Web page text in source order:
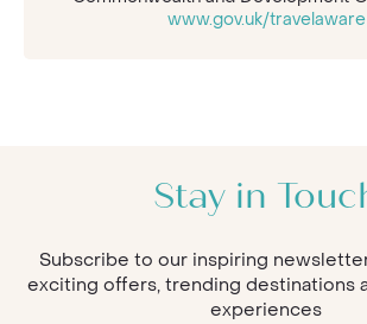
www.gov.uk/travelaware
Stay in
Subscribe to our inspiring
exciting offers, trending destinations
experiences